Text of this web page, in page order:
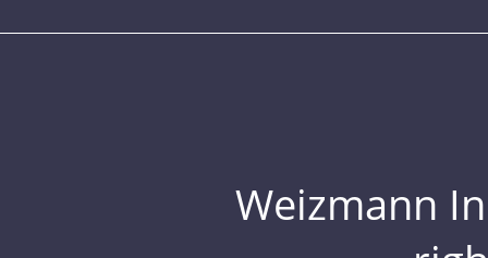
Weizmann